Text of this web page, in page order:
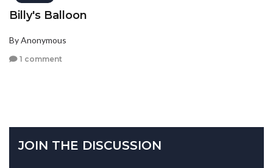
Billy's Balloon
By Anonymous
1 comment
JOIN THE DISCUSSION